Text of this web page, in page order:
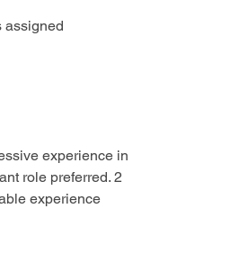
assigned
experience in
role preferred. 2
experience